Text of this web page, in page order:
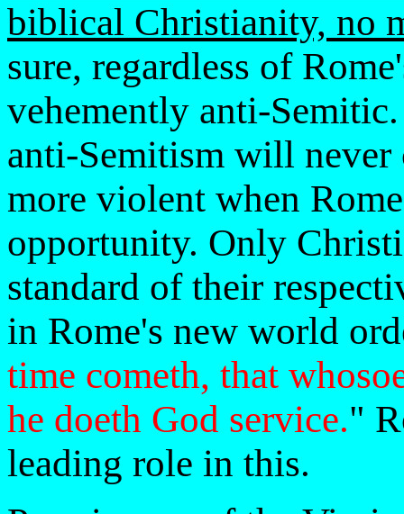
biblical Christianity, no
sure, regardless of
vehemently anti-
anti-Semitism will never
more violent when
opportunity. Only
standard of their
in Rome's new world
time cometh, that
he doeth God service."
leading role in this.